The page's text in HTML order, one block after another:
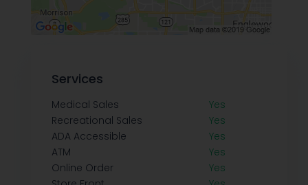
Services
Medical Sales
Yes
Recreational Sales
Yes
ADA Accessible
Yes
ATM
Yes
Online Order
Yes